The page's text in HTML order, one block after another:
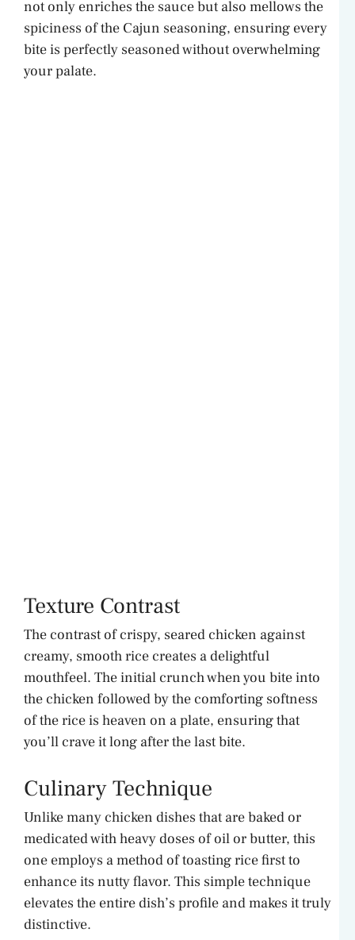
not only enriches the sauce but also mellows the
spiciness of the Cajun seasoning, ensuring every
bite is perfectly seasoned without overwhelming
your palate.
Texture Contrast
The contrast of crispy, seared chicken against
creamy, smooth rice creates a delightful
mouthfeel. The initial crunch when you bite into
the chicken followed by the comforting softness
of the rice is heaven on a plate, ensuring that
you’ll crave it long after the last bite.
Culinary Technique
Unlike many chicken dishes that are baked or
medicated with heavy doses of oil or butter, this
one employs a method of toasting rice first to
enhance its nutty flavor. This simple technique
elevates the entire dish’s profile and makes it truly
distinctive.